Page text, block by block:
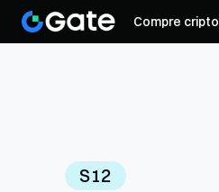
Compre cripto
S12